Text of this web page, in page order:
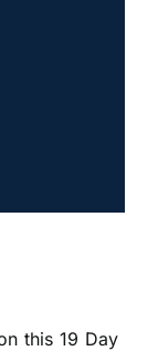
this 19 Day